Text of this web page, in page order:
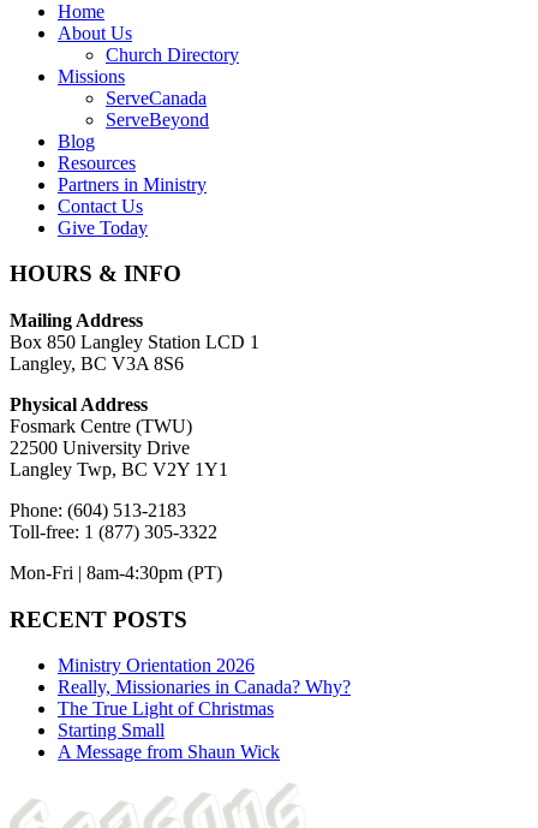
Home
About Us
Church Directory
Missions
ServeCanada
ServeBeyond
Blog
Resources
Partners in Ministry
Contact Us
Give Today
HOURS & INFO
Mailing Address
Box 850 Langley Station LCD 1
Langley, BC V3A 8S6
Physical Address
Fosmark Centre (TWU)
22500 University Drive
Langley Twp, BC V2Y 1Y1
Phone: (604) 513-2183
Toll-free: 1 (877) 305-3322
Mon-Fri | 8am-4:30pm (PT)
RECENT POSTS
Ministry Orientation 2026
Really, Missionaries in Canada? Why?
The True Light of Christmas
Starting Small
A Message from Shaun Wick